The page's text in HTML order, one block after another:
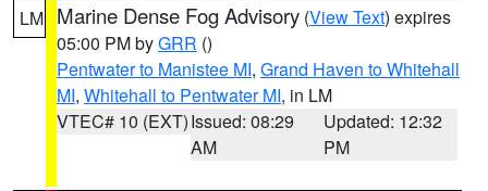
LM Marine Dense Fog Advisory (View Text) expires
05:00 PM byGRR ()
Pentwater to Manistee MI, Grand Haven to Whitehall
MI, Whitehall to Pentwater MI, in LM
VTEC# 10 (EXT)Issued: 08:29
AM
Updated: 12:32
PM